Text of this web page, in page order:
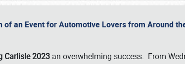
of an Event for Automotive Lovers from Around
Carlisle 2023 an overwhelming success. From